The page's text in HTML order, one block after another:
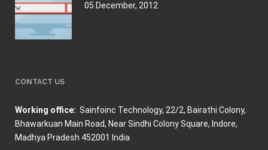
05 December, 2012
CONTACT US
Working office: Sainfoinc Technology, 22/2, Bairathi Colony,
Bhawarkuan Main Road, Near Sindhi Colony Square, Indore,
Madhya Pradesh 452001 India